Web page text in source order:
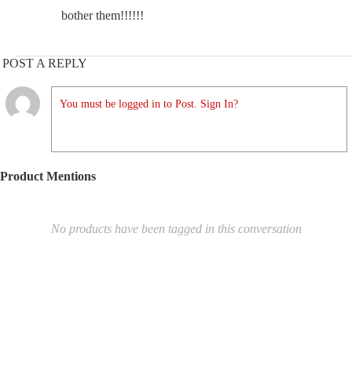
bother them!!!!!!
POST A REPLY
You must be logged in to Post. Sign In?
Product Mentions
No products have been tagged in this conversation